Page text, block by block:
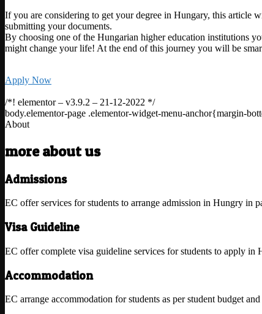
If you are considering to get your degree in Hungary, this article
submitting your documents.
By choosing one of the Hungarian higher education institutions
might change your life! At the end of this journey you will be
Apply Now
/*! elementor – v3.9.2 – 21-12-2022 */
body.elementor-page .elementor-widget-menu-anchor{margin-
About
more about us
Admissions
EC offer services for students to arrange admission in Hungry in
Visa Guideline
EC offer complete visa guideline services for students to apply in
Accommodation
EC arrange accommodation for students as per student budget